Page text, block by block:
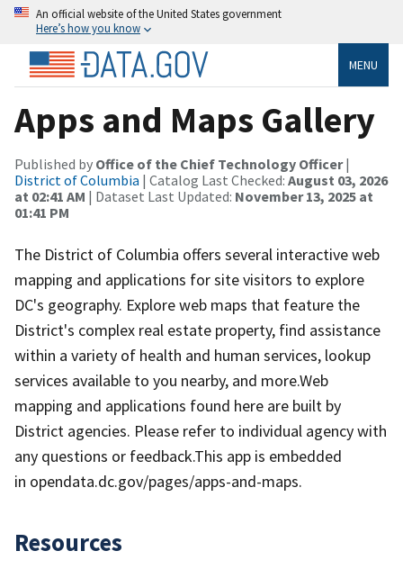
An official website of the United States government
Here’s how you know
MENU
Apps and Maps Gallery
Published by Office of the Chief Technology Officer|
District of Columbia | Catalog Last Checked: August 03, 2026
at 02:41 AM | Dataset Last Updated: November 13, 2025 at
01:41 PM
The District of Columbia offers several interactive web
mapping and applications for site visitors to explore
DC's geography. Explore web maps that feature the
District's complex real estate property, find assistance
within a variety of health and human services, lookup
services available to you nearby, and more.Web
mapping and applications found here are built by
District agencies. Please refer to individual agency with
any questions or feedback.This app is embedded
in opendata.dc.gov/pages/apps-and-maps.
Resources